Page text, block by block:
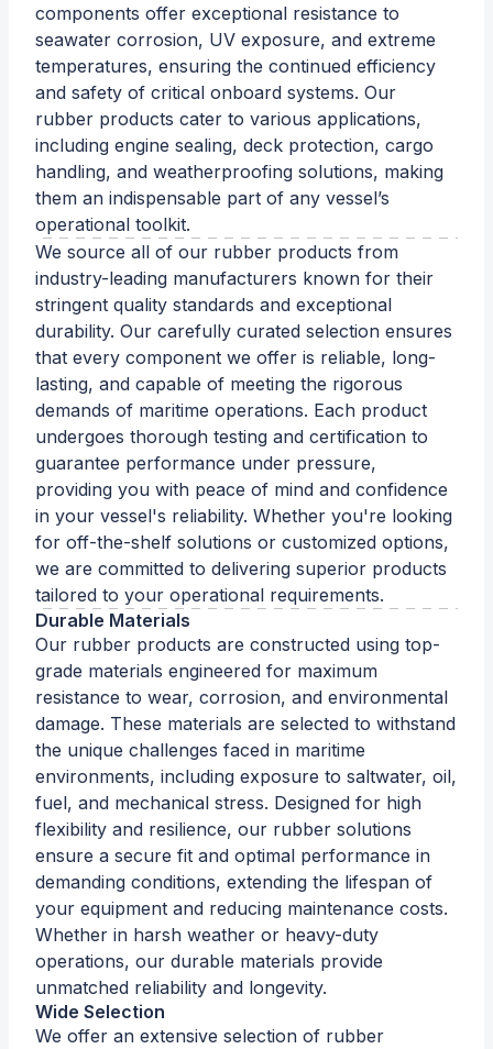
components offer exceptional resistance to
seawater corrosion, UV exposure, and extreme
temperatures, ensuring the continued efficiency
and safety of critical onboard systems. Our
rubber products cater to various applications,
including engine sealing, deck protection, cargo
handling, and weatherproofing solutions, making
them an indispensable part of any vessel’s
operational toolkit.
We source all of our rubber products from
industry-leading manufacturers known for their
stringent quality standards and exceptional
durability. Our carefully curated selection ensures
that every component we offer is reliable, long-
lasting, and capable of meeting the rigorous
demands of maritime operations. Each product
undergoes thorough testing and certification to
guarantee performance under pressure,
providing you with peace of mind and confidence
in your vessel's reliability. Whether you're looking
for off-the-shelf solutions or customized options,
we are committed to delivering superior products
tailored to your operational requirements.
Durable Materials
Our rubber products are constructed using top-
grade materials engineered for maximum
resistance to wear, corrosion, and environmental
damage. These materials are selected to withstand
the unique challenges faced in maritime
environments, including exposure to saltwater, oil,
fuel, and mechanical stress. Designed for high
flexibility and resilience, our rubber solutions
ensure a secure fit and optimal performance in
demanding conditions, extending the lifespan of
your equipment and reducing maintenance costs.
Whether in harsh weather or heavy-duty
operations, our durable materials provide
unmatched reliability and longevity.
Wide Selection
We offer an extensive selection of rubber